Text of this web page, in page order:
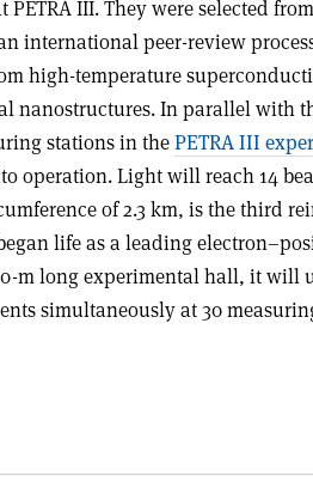
PETRA III. They were selected
international peer-review
high-temperature
nanostructures. In parallel with
stations in thePETRA III
operation. Light will reach 14
of 2.3 km, is the third
life as a leading
m long experimental hall, it will
simultaneously at 30